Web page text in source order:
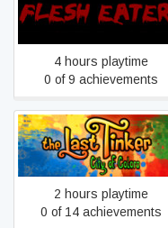
Flesh Eaters
4 hours playtime
0 of 9 achievements
The Last Tinker: City of
Colors
2 hours playtime
0 of 14 achievements